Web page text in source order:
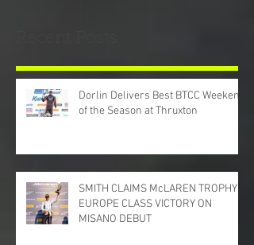
Dorlin Delivers Best BTCC Weekend
of the Season at Thruxton
SMITH CLAIMS McLAREN TROPHY
EUROPE CLASS VICTORY ON
MISANO DEBUT